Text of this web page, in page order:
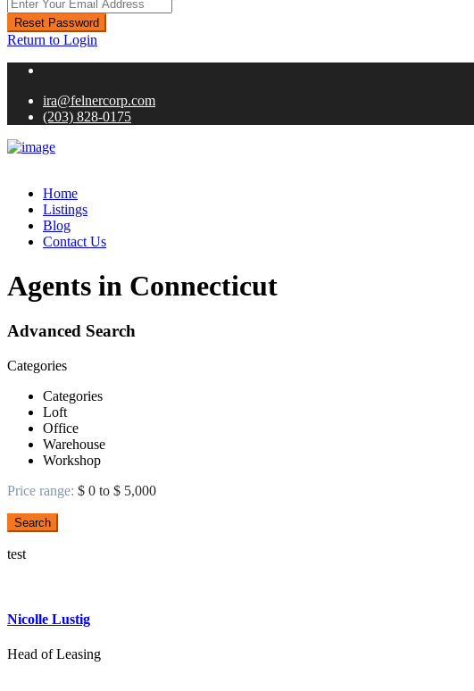
Reset Password
Return to Login
ira@felnercorp.com
(203) 828-0175
Home
Listings
Blog
Contact Us
Agents in Connecticut
Advanced Search
Categories
Categories
Loft
Office
Warehouse
Workshop
Price range: $ 0 to $ 5,000
Search
test
Nicolle Lustig
Head of Leasing